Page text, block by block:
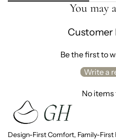
You may
Customer
Be the first to
Write a
No
Design-First Comfort, Family-First